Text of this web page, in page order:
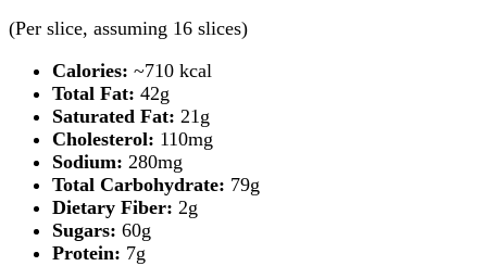
(Per slice, assuming 16 slices)
Calories: ~710 kcal
Total Fat: 42g
Saturated Fat: 21g
Cholesterol: 110mg
Sodium: 280mg
Total Carbohydrate: 79g
Dietary Fiber: 2g
Sugars: 60g
Protein: 7g